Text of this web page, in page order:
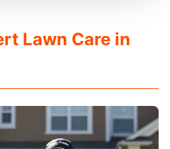
Lawn Care in